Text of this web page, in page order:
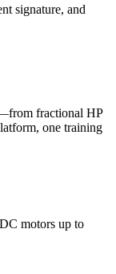
signature, and
fractional HP
one training
motors up to